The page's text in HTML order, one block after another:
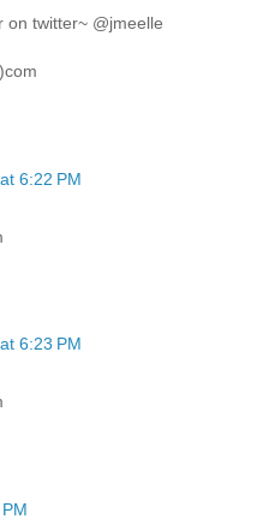
on twitter~ @jmeelle
6:22 PM
6:23 PM